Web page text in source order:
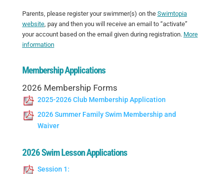
Parents, please register your swimmer(s) on the Swimtopia
website, pay and then you will receive an email to “activate”
your account based on the email given during registration. More
information
Membership Applications
2026 Membership Forms
2025-2026 Club Membership Application
2026 Summer Family Swim Membership and
Waiver
2026 Swim Lesson Applications
Session 1: